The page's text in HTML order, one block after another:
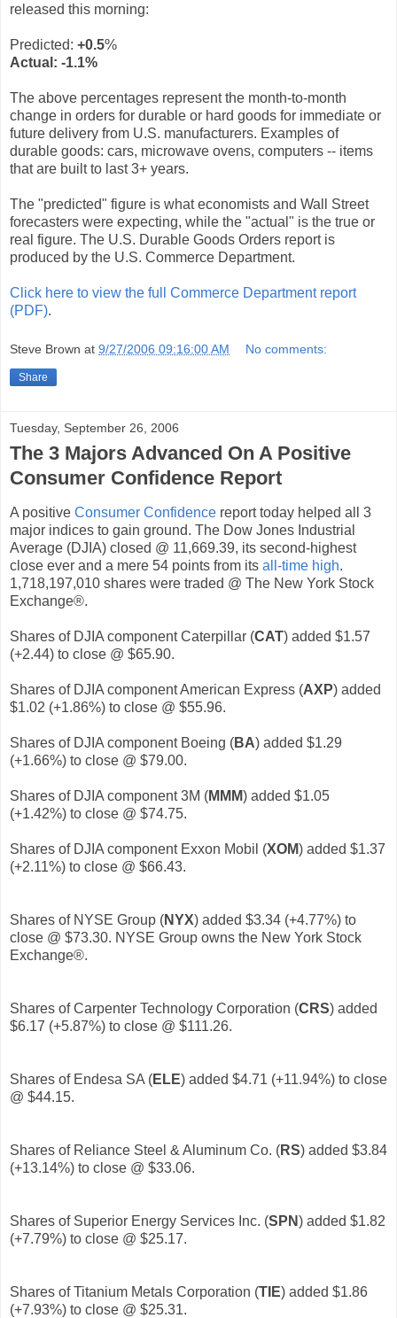
released this morning:
Predicted: +0.5%
Actual: -1.1%
The above percentages represent the month-to-month
change in orders for durable or hard goods for immediate or
future delivery from U.S. manufacturers. Examples of
durable goods: cars, microwave ovens, computers -- items
that are built to last 3+ years.
The "predicted" figure is what economists and Wall Street
forecasters were expecting, while the "actual" is the true or
real figure. The U.S. Durable Goods Orders report is
produced by the U.S. Commerce Department.
Click here to view the full Commerce Department report
(PDF).
Steve Brown at 9/27/2006 09:16:00 AM No comments:
Share
Tuesday, September 26, 2006
The 3 Majors Advanced On A Positive
Consumer Confidence Report
A positive Consumer Confidence report today helped all 3
major indices to gain ground. The Dow Jones Industrial
Average (DJIA) closed @ 11,669.39, its second-highest
close ever and a mere 54 points from its all-time high.
1,718,197,010 shares were traded @ The New York Stock
Exchange®.
Shares of DJIA component Caterpillar (CAT) added $1.57
(+2.44) to close @ $65.90.
Shares of DJIA component American Express (AXP) added
$1.02 (+1.86%) to close @ $55.96.
Shares of DJIA component Boeing (BA) added $1.29
(+1.66%) to close @ $79.00.
Shares of DJIA component 3M (MMM) added $1.05
(+1.42%) to close @ $74.75.
Shares of DJIA component Exxon Mobil (XOM) added $1.37
(+2.11%) to close @ $66.43.
Shares of NYSE Group (NYX) added $3.34 (+4.77%) to
close @ $73.30. NYSE Group owns the New York Stock
Exchange®.
Shares of Carpenter Technology Corporation (CRS) added
$6.17 (+5.87%) to close @ $111.26.
Shares of Endesa SA (ELE) added $4.71 (+11.94%) to close
@ $44.15.
Shares of Reliance Steel & Aluminum Co. (RS) added $3.84
(+13.14%) to close @ $33.06.
Shares of Superior Energy Services Inc. (SPN) added $1.82
(+7.79%) to close @ $25.17.
Shares of Titanium Metals Corporation (TIE) added $1.86
(+7.93%) to close @ $25.31.